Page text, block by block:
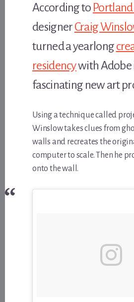
According to
designerCraig
turned a yearlong
residencywith Adobe
fascinating new art
Using a technique called
Winslow takes clues from
walls and recreates the
computer to scale. Then he
onto the wall.